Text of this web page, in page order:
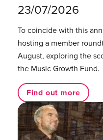
23/07/2026
To coincide with this
hosting a member
August, exploring the
the Music Growth Fund.
Find out more